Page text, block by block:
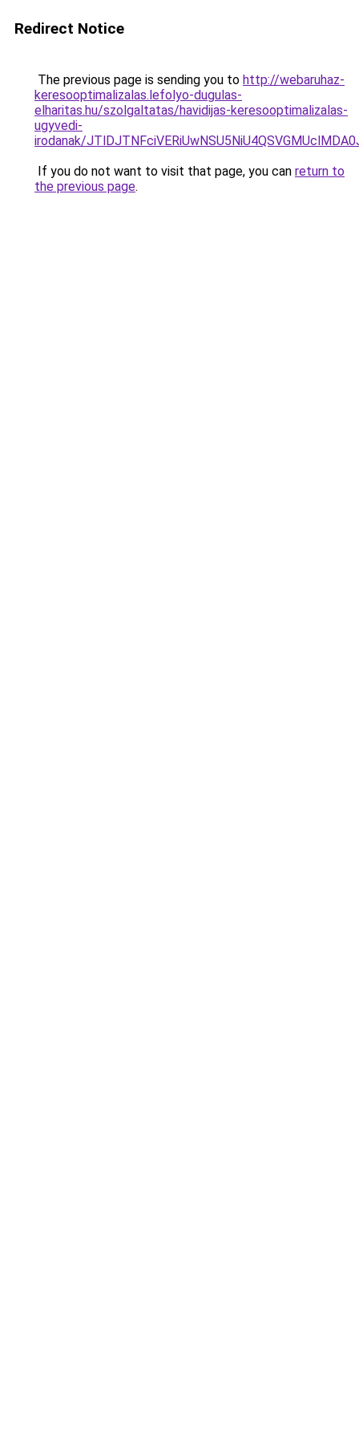
Redirect Notice
The previous page is sending you to http://webaruhaz-
keresooptimalizalas.lefolyo-dugulas-
elharitas.hu/szolgaltatas/havidijas-keresooptimalizalas-
ugyvedi-
irodanak/
If you do not want to visit that page, you can return to
the previous page.